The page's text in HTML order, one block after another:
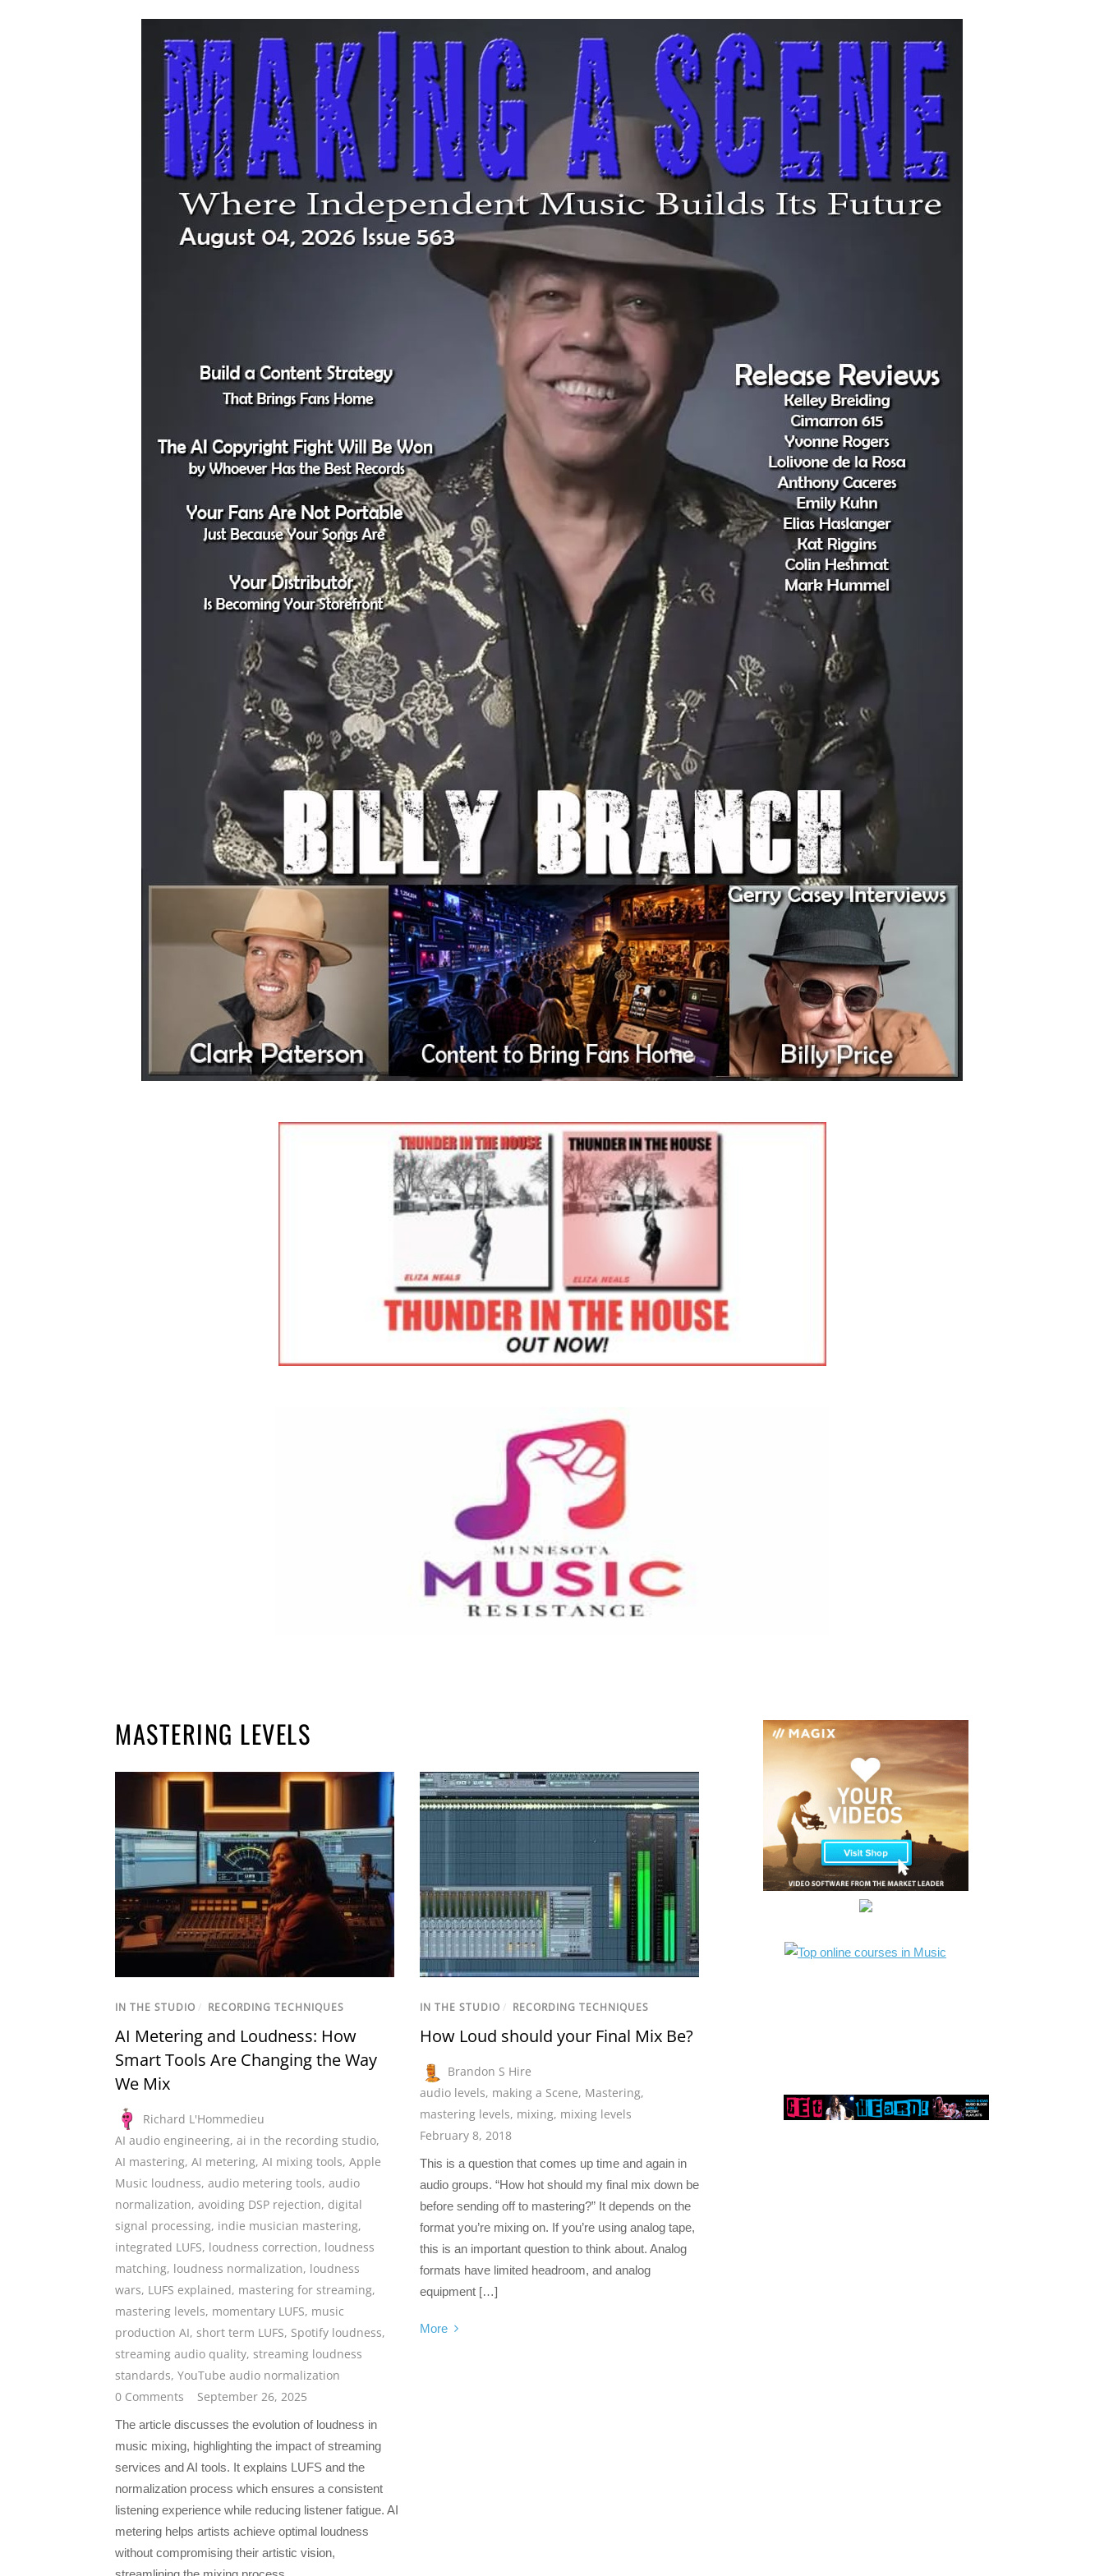
MASTERING LEVELS
IN THE STUDIO / RECORDING TECHNIQUES
AI Metering and Loudness: How
Smart Tools Are Changing the Way
We Mix
Richard L'Hommedieu
AI audio engineering, ai in the recording studio,
AI mastering, AI metering, AI mixing tools, Apple
Music loudness, audio metering tools, audio
normalization, avoiding DSP rejection, digital
signal processing, indie musician mastering,
integrated LUFS, loudness correction, loudness
matching, loudness normalization, loudness
wars, LUFS explained, mastering for streaming,
mastering levels, momentary LUFS, music
production AI, short term LUFS, Spotify loudness,
streaming audio quality, streaming loudness
standards, YouTube audio normalization
0 Comments
September 26, 2025
The article discusses the evolution of loudness in
music mixing, highlighting the impact of streaming
services and AI tools. It explains LUFS and the
normalization process which ensures a consistent
listening experience while reducing listener fatigue. AI
metering helps artists achieve optimal loudness
without compromising their artistic vision,
IN THE STUDIO / RECORDING TECHNIQUES
How Loud should your Final Mix Be?
Brandon S Hire
audio levels, making a Scene, Mastering,
mastering levels, mixing, mixing levels
February 8, 2018
This is a question that comes up time and again in
audio groups. “How hot should my final mix down be
before sending off to mastering?” It depends on the
format you’re mixing on. If you’re using analog tape,
this is an important question to think about. Analog
formats have limited headroom, and analog
equipment […]
More